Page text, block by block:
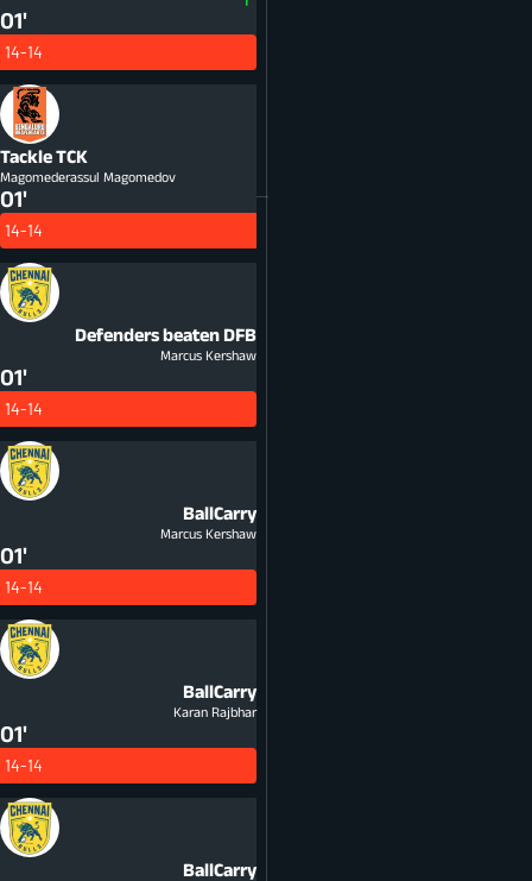
01'
14-14
TackleTCK
Magomederassul Magomedov
01'
14-14
Defenders beaten DFB
Marcus Kershaw
01'
14-14
BallCarry
Marcus Kershaw
01'
14-14
BallCarry
Karan Rajbhar
01'
14-14
BallCarry